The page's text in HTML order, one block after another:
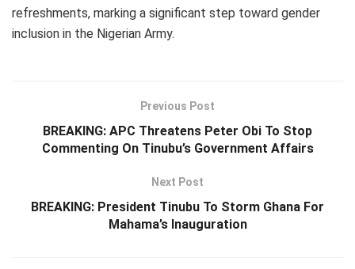
refreshments, marking a significant step toward gender
inclusion in the Nigerian Army.
Previous Post
BREAKING: APC Threatens Peter Obi To Stop
Commenting On Tinubu’s Government Affairs
Next Post
BREAKING: President Tinubu To Storm Ghana For
Mahama’s Inauguration